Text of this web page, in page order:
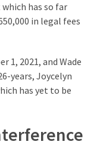
has so far
in legal fees
1, 2021, and Wade
years, Joycelyn
has yet to be